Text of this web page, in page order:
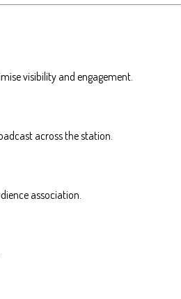
visibility and engagement.
across the station.
association.